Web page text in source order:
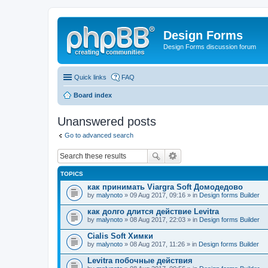
Design Forms
Design Forms discussion forum
Quick links FAQ
Board index
Unanswered posts
Go to advanced search
TOPICS
как принимать Viargra Soft Домодедово
by malynoto » 09 Aug 2017, 09:16 » in Design forms Builder
как долго длится действие Levitra
by malynoto » 08 Aug 2017, 22:03 » in Design forms Builder
Cialis Soft Химки
by malynoto » 08 Aug 2017, 11:26 » in Design forms Builder
Levitra побочные действия